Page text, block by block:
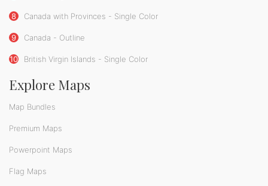
8 Canada with Provinces - Single Color
9 Canada - Outline
10 British Virgin Islands - Single Color
Explore Maps
Map Bundles
Premium Maps
Powerpoint Maps
Flag Maps